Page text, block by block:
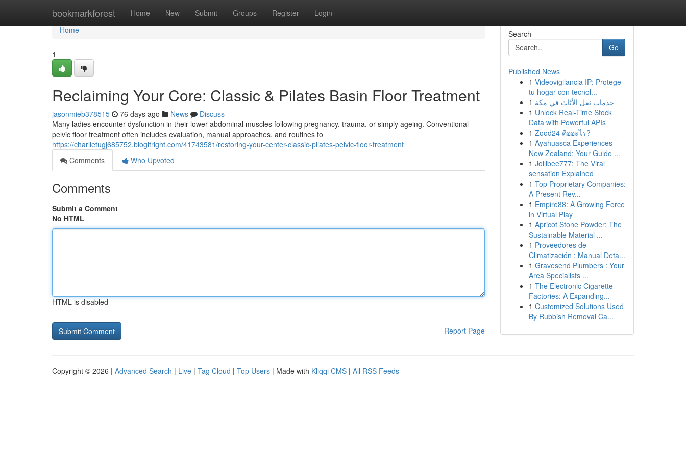
bookmarkforest Home New Submit Groups Register Login
Home
Home
1
Reclaiming Your Core: Classic & Pilates Basin Floor Treatment
jasonmieb378515 76 days ago News
Discuss
Many ladies encounter dysfunction in their lower abdominal muscles following pregnancy, trauma, or simply ageing. Conventional
pelvic floor treatment often includes evaluation, manual approaches, and routines to
https://charlietugj685752.blogitright.com/41743581/restoring-your-center-classic-pilates-pelvic-floor-treatment
Comments
Who Upvoted
Comments
Submit a Comment
No HTML
HTML is disabled
Report Page
Search
Go
Published News
1 Videovigilancia IP: Protege
tu hogar con tecnol...
1 خدمات نقل الأثاث في مكة
1 Unlock Real-Time Stock
Data with Powerful APIs
1 Zood24 คืออะไร?
1 Ayahuasca Experiences
New Zealand: Your Guide ...
1 Jollibee777: The Viral
sensation Explained
1 Top Proprietary Companies:
A Present Rev...
1 Empire88: A Growing Force
in Virtual Play
1 Apricot Stone Powder: The
Sustainable Material ...
1 Proveedores de
Climatización : Manual Deta...
1 Gravesend Plumbers : Your
Area Specialists ...
1 The Electronic Cigarette
Factories: A Expanding...
1 Customized Solutions Used
By Rubbish Removal Ca...
Copyright © 2026 | Advanced Search | Live | Tag Cloud | Top Users | Made with Kliqqi CMS | All RSS Feeds